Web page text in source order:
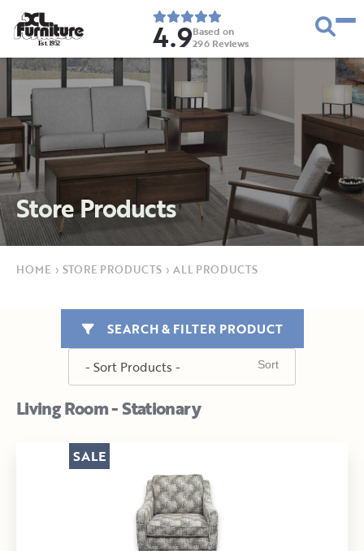
Est. 1952 4.9Based on
296 Reviews
Store Products
HOME › STORE PRODUCTS › ALL PRODUCTS
Living Room - Stationary
SEARCH & FILTER PRODUCT
SALE